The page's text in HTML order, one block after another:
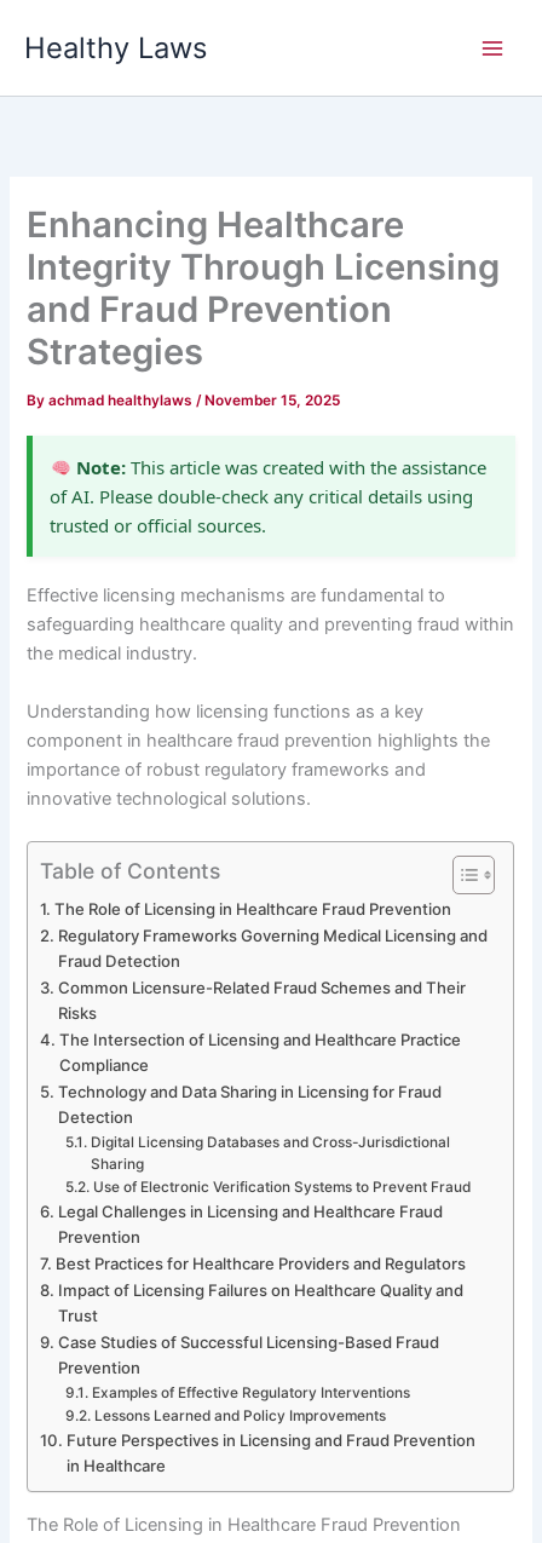
Healthy Laws
Enhancing Healthcare
Integrity Through Licensing
and Fraud Prevention
Strategies
Byachmad healthylaws/ November 15, 2025
Note:This article was created with the assistance
of AI. Please double-check any critical details using
trusted or official sources.
Effective licensing mechanisms are fundamental to
safeguarding healthcare quality and preventing fraud within
the medical industry.
Understanding how licensing functions as a key
component in healthcare fraud prevention highlights the
importance of robust regulatory frameworks and
innovative technological solutions.
Table of Contents
The Role of Licensing in Healthcare Fraud Prevention
Regulatory Frameworks Governing Medical Licensing and
Fraud Detection
Common Licensure-Related Fraud Schemes and Their
Risks
The Intersection of Licensing and Healthcare Practice
Compliance
Technology and Data Sharing in Licensing for Fraud
Detection
Digital Licensing Databases and Cross-Jurisdictional
Sharing
Use of Electronic Verification Systems to Prevent Fraud
Legal Challenges in Licensing and Healthcare Fraud
Prevention
Best Practices for Healthcare Providers and Regulators
Impact of Licensing Failures on Healthcare Quality and
Trust
Case Studies of Successful Licensing-Based Fraud
Prevention
Examples of Effective Regulatory Interventions
Lessons Learned and Policy Improvements
Future Perspectives in Licensing and Fraud Prevention
in Healthcare
The Role of Licensing in Healthcare Fraud Prevention